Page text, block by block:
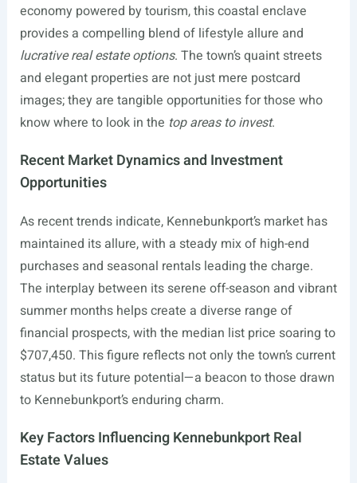
economy powered by tourism, this coastal enclave
provides a compelling blend of lifestyle allure and
lucrative real estate options. The town’s quaint streets
and elegant properties are not just mere postcard
images; they are tangible opportunities for those who
know where to look in the top areas to invest.
Recent Market Dynamics and Investment
Opportunities
As recent trends indicate, Kennebunkport’s market has
maintained its allure, with a steady mix of high-end
purchases and seasonal rentals leading the charge.
The interplay between its serene off-season and vibrant
summer months helps create a diverse range of
financial prospects, with the median list price soaring to
$707,450. This figure reflects not only the town’s current
status but its future potential—a beacon to those drawn
to Kennebunkport’s enduring charm.
Key Factors Influencing Kennebunkport Real
Estate Values